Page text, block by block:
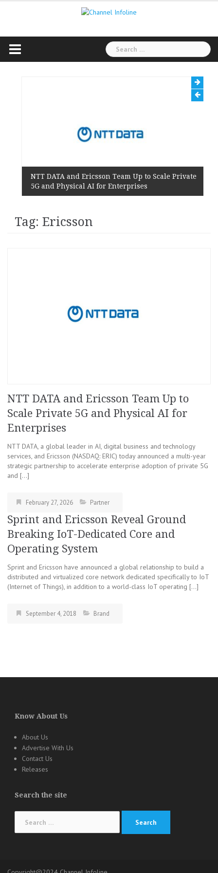
Search
for:
NTT DATA and Ericsson Team Up to Scale Private
5G and Physical AI for Enterprises
Tag: Ericsson
NTT DATA and Ericsson Team Up to
Scale Private 5G and Physical AI for
Enterprises
NTT DATA, a global leader in AI, digital business and technology
services, and Ericsson (NASDAQ: ERIC) today announced a multi-year
strategic partnership to accelerate enterprise adoption of private 5G
and […]
February 27, 2026 Partner
Sprint and Ericsson Reveal Ground
Breaking IoT-Dedicated Core and
Operating System
Sprint and Ericsson have announced a global relationship to build a
distributed and virtualized core network dedicated specifically to IoT
(Internet of Things), in addition to a world-class IoT operating […]
September 4, 2018 Brand
Know About Us
About Us
Advertise With Us
Contact Us
Releases
Search the site